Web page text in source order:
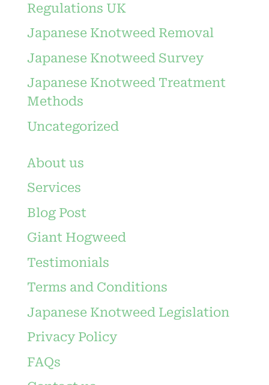
Regulations UK
Japanese Knotweed Removal
Japanese Knotweed Survey
Japanese Knotweed Treatment
Methods
Uncategorized
About us
Services
Blog Post
Giant Hogweed
Testimonials
Terms and Conditions
Japanese Knotweed Legislation
Privacy Policy
FAQs